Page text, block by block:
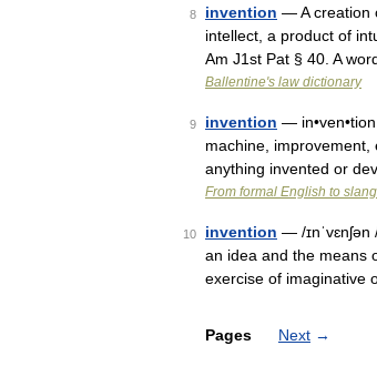
8 invention — A creation
intellect, a product of
Am J1st Pat § 40. A
Ballentine's law dictionary
9 invention —
machine,
anything invented or
From formal English to slang
10 invention — /
an idea and the means
exercise of imaginative
Pages Next →